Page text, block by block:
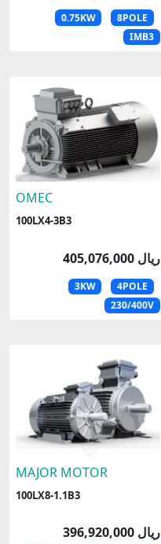
0.75KW
8POLE
IMB3
OMEC
100LX4-3B3
405,076,000 ریال
3KW
4POLE
230/400V
MAJOR MOTOR
100LX8-1.1B3
396,920,000 ریال